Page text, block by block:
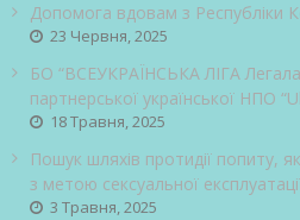
Допомога вдовам з Республіки
23 Червня, 2025
БО “ВСЕУКРАЇНСЬКА ЛІГА
партнерської української НПО
18 Травня, 2025
Пошук шляхів протидії попиту,
з метою сексуальної
3 Травня, 2025